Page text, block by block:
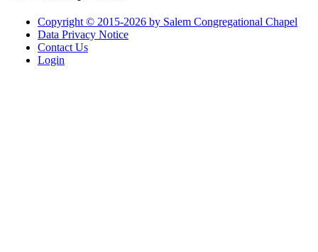
Copyright © 2015-2026 by Salem Congregational Chapel
Data Privacy Notice
Contact Us
Login